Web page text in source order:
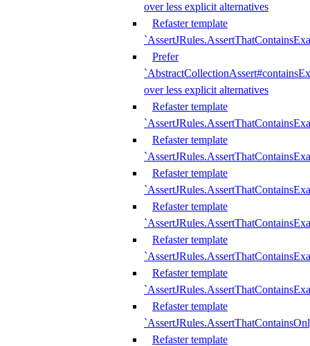
over less explicit alternatives
Refaster template
Prefer
over less explicit alternatives
Refaster template
Refaster template
Refaster template
Refaster template
Refaster template
Refaster template
Refaster template
Refaster template